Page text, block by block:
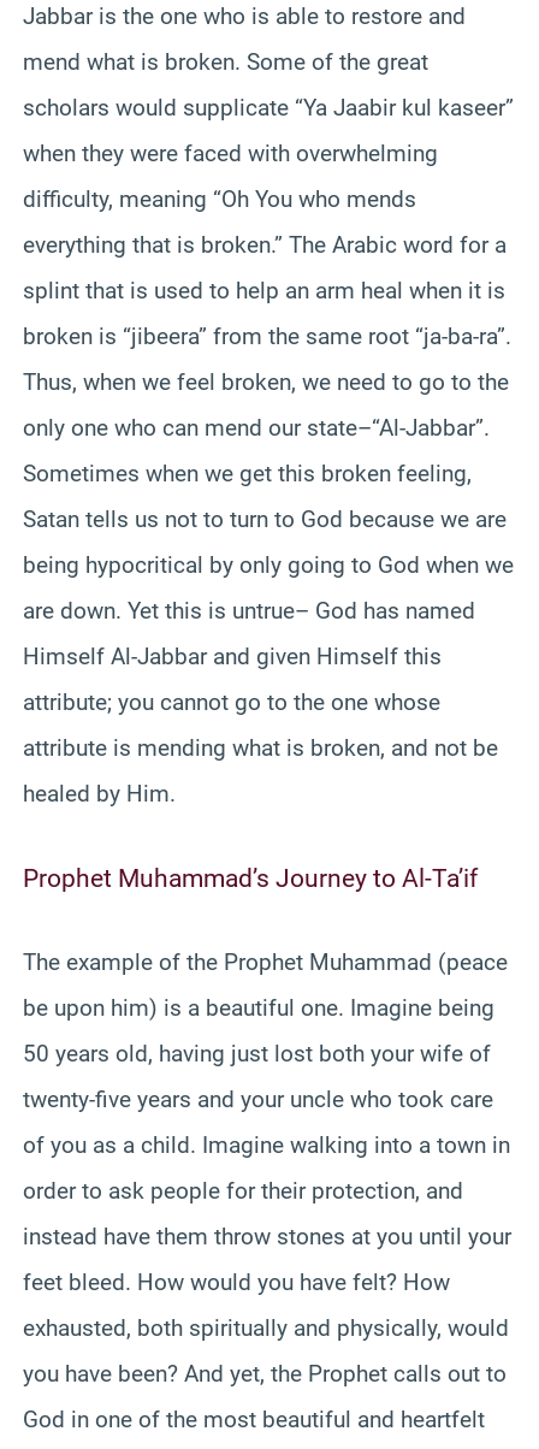
Jabbar is the one who is able to restore and
mend what is broken. Some of the great
scholars would supplicate “Ya Jaabir kul kaseer”
when they were faced with overwhelming
difficulty, meaning “Oh You who mends
everything that is broken.” The Arabic word for a
splint that is used to help an arm heal when it is
broken is “jibeera” from the same root “ja-ba-ra”.
Thus, when we feel broken, we need to go to the
only one who can mend our state–“Al-Jabbar”.
Sometimes when we get this broken feeling,
Satan tells us not to turn to God because we are
being hypocritical by only going to God when we
are down. Yet this is untrue– God has named
Himself Al-Jabbar and given Himself this
attribute; you cannot go to the one whose
attribute is mending what is broken, and not be
healed by Him.
Prophet Muhammad’s Journey to Al-Ta’if
The example of the Prophet Muhammad (peace
be upon him) is a beautiful one. Imagine being
50 years old, having just lost both your wife of
twenty-five years and your uncle who took care
of you as a child. Imagine walking into a town in
order to ask people for their protection, and
instead have them throw stones at you until your
feet bleed. How would you have felt? How
exhausted, both spiritually and physically, would
you have been? And yet, the Prophet calls out to
God in one of the most beautiful and heartfelt